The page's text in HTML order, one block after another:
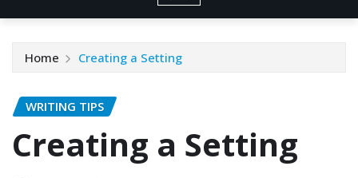
Home Creating a Setting
WRITING TIPS
Creating a Setting